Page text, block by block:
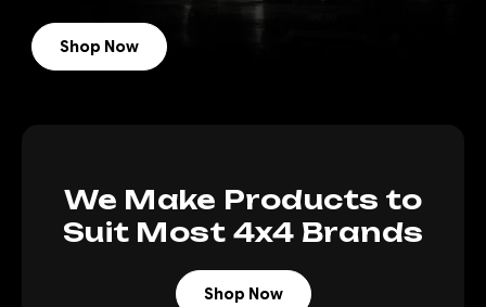
Shop Now
We Make Products to
Suit Most 4x4 Brands
Shop Now